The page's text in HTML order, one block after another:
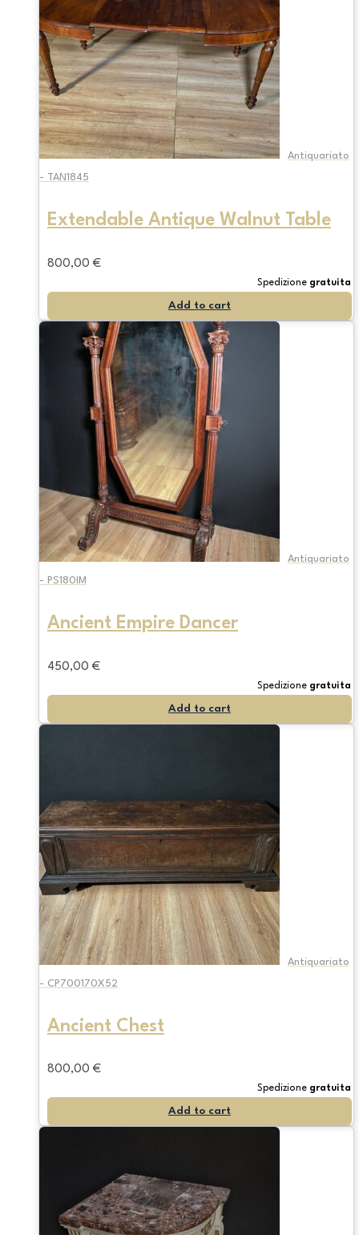
Antiquariato
- TAN1845
Extendable Antique Walnut Table
800,00 €
Spedizione gratuita
Add to cart
Antiquariato
- PS180IM
Ancient Empire Dancer
450,00 €
Spedizione gratuita
Add to cart
Antiquariato
- CP700170X52
Ancient Chest
800,00 €
Spedizione gratuita
Add to cart